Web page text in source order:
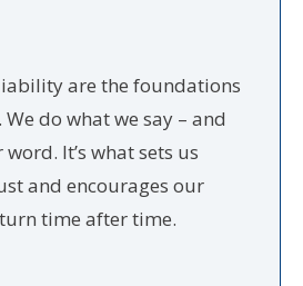
are the foundations
do what we say – and
It’s what sets us
and encourages our
time after time.